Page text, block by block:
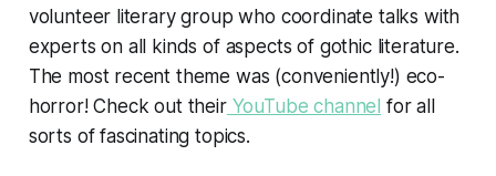
volunteer literary group who coordinate talks with
experts on all kinds of aspects of gothic literature.
The most recent theme was (conveniently!) eco-
horror! Check out theirYouTube channel for all
sorts of fascinating topics.